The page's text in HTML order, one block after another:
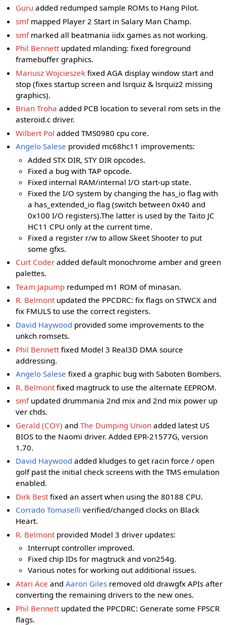
Guru added redumped sample ROMs to Hang Pilot.
smfmapped Player 2 Start in Salary Man Champ.
smfmarked all beatmania iidx games as not working.
Phil Bennettupdated mlanding: fixed foreground
framebuffer graphics.
Mariusz Wojcieszek fixed AGA display window start and
stop (fixes startup screen and lsrquiz & lsrquiz2 missing
graphics).
Brian Troha added PCB location to several rom sets in the
asteroid.c driver.
Wilbert Pol added TMS0980 cpu core.
Angelo Salese provided mc68hc11 improvements:
Added STX DIR, STY DIR opcodes.
Fixed a bug with TAP opcode.
Fixed internal RAM/internal I/O start-up state.
Fixed the I/O system by changing the has_io flag with
a has_extended_io flag (switch between 0x40 and
0x100 I/O registers).The latter is used by the Taito JC
HC11 CPU only at the current time.
Fixed a register r/w to allow Skeet Shooter to put
some gfxs.
Curt Coder added default monochrome amber and green
palettes.
Team Japump redumped m1 ROM of minasan.
R. Belmontupdated the PPCDRC: fix flags on STWCX and
fix FMULS to use the correct registers.
David Haywood provided some improvements to the
unkch romsets.
Phil Bennett fixed Model 3 Real3D DMA source
addressing.
Angelo Salese fixed a graphic bug with Saboten Bombers.
R. Belmont fixed magtruck to use the alternate EEPROM.
smfupdated drummania 2nd mix and 2nd mix power up
ver chds.
Gerald (COY) andThe Dumping Union added latest US
BIOS to the Naomi driver. Added EPR-21577G, version
1.70.
David Haywood added kludges to get racin force / open
golf past the initial check screens with the TMS emulation
enabled.
Dirk Best fixed an assert when using the 80188 CPU.
Corrado Tomaselli verified/changed clocks on Black
Heart.
R. Belmont provided Model 3 driver updates:
Interrupt controller improved.
Fixed chip IDs for magtruck and von254g.
Various notes for working out additional issues.
Atari Ace andAaron Giles removed old drawgfx APIs after
converting the remaining drivers to the new ones.
Phil Bennett updated the PPCDRC: Generate some FPSCR
flags.